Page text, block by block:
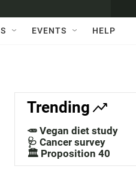
w
a
c
h
h
Q
EVENTS HELP
Trending
🥕 Vegan diet study
🩺 Cancer survey
🏛️ Proposition 40